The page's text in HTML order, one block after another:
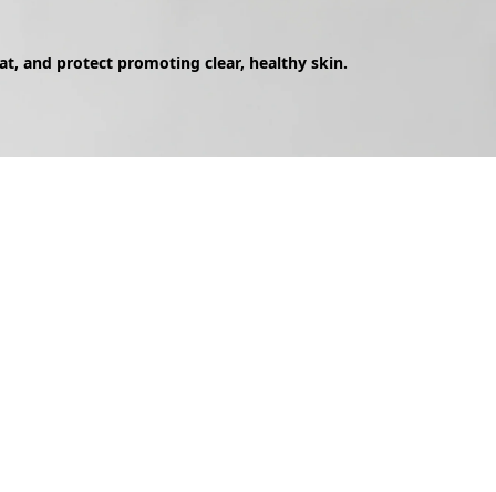
and protect promoting clear, healthy skin.